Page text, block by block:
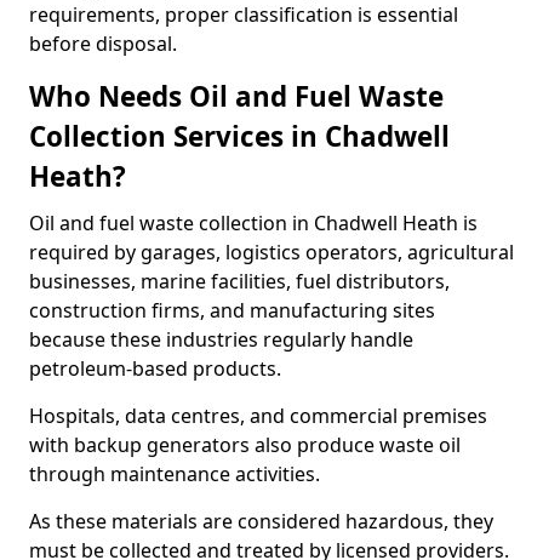
requirements, proper classification is essential
before disposal.
Who Needs Oil and Fuel Waste
Collection Services in Chadwell
Heath?
Oil and fuel waste collection in Chadwell Heath is
required by garages, logistics operators, agricultural
businesses, marine facilities, fuel distributors,
construction firms, and manufacturing sites
because these industries regularly handle
petroleum-based products.
Hospitals, data centres, and commercial premises
with backup generators also produce waste oil
through maintenance activities.
As these materials are considered hazardous, they
must be collected and treated by licensed providers.